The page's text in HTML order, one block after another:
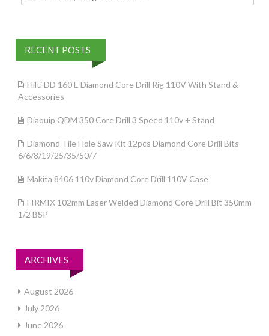
RECENT POSTS
Hilti DD 160 E Diamond Core Drill Rig 110V With Stand &
Accessories
Diaquip QDM 350 Core Drill 3 Speed 110v + Stand
Diamond Tile Hole Saw Kit 12pcs Diamond Core Drill Bits
6/6/8/19/25/35/50/7
Makita 8406 110v Diamond Core Drill 110V Case
FIRMIX 102mm Laser Welded Diamond Core Drill Bit 350mm
1/2 BSP
ARCHIVES
August 2026
July 2026
June 2026